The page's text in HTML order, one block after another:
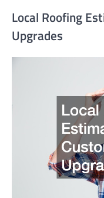
Local Roofing
Upgrades